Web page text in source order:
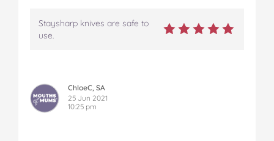
Staysharp knives are safe to
use.
ChloeC, SA
25 Jun 2021
10:25 pm